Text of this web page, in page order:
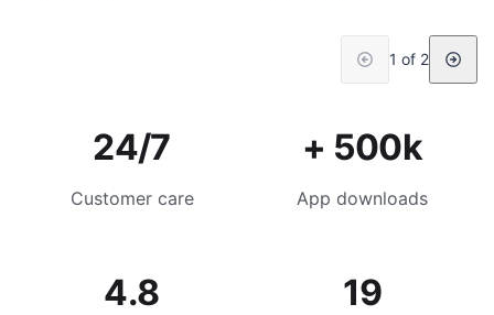
1 of 2
24/7
Customer care
+ 500k
App downloads
4.8 19